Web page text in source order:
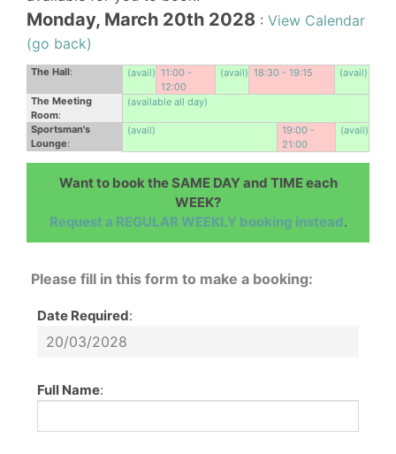
Monday, March 20th 2028 : View Calendar
(go back)
The Hall: (avail) 11:00 -
12:00
(avail) 18:30 - 19:15 (avail)
The Meeting
Room:
(available all day)
Sportsman's
Lounge:
(avail)
19:00 -
21:00
(avail)
Want to book the SAME DAY and TIME each
WEEK?
Request a REGULAR WEEKLY booking instead.
Please fill in this form to make a booking:
Date Required:
Full Name: